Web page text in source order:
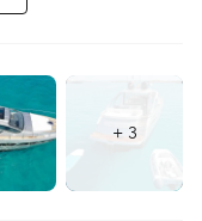
+ 3